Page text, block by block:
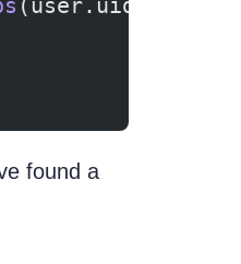
(user.uid, value);
found a